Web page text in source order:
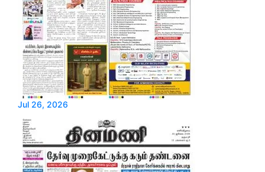
Jul 26, 2026